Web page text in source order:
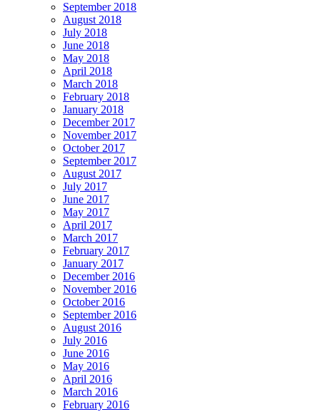
September 2018
August 2018
July 2018
June 2018
May 2018
April 2018
March 2018
February 2018
January 2018
December 2017
November 2017
October 2017
September 2017
August 2017
July 2017
June 2017
May 2017
April 2017
March 2017
February 2017
January 2017
December 2016
November 2016
October 2016
September 2016
August 2016
July 2016
June 2016
May 2016
April 2016
March 2016
February 2016